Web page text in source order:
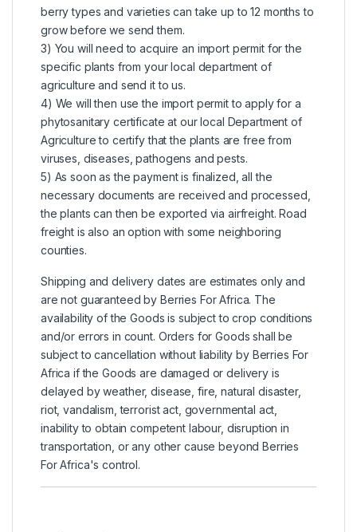
berry types and varieties can take up to 12 months to
grow before we send them.
3) You will need to acquire an import permit for the
specific plants from your local department of
agriculture and send it to us.
4) We will then use the import permit to apply for a
phytosanitary certificate at our local Department of
Agriculture to certify that the plants are free from
viruses, diseases, pathogens and pests.
5) As soon as the payment is finalized, all the
necessary documents are received and processed,
the plants can then be exported via airfreight. Road
freight is also an option with some neighboring
counties.
Shipping and delivery dates are estimates only and
are not guaranteed by Berries For Africa. The
availability of the Goods is subject to crop conditions
and/or errors in count. Orders for Goods shall be
subject to cancellation without liability by Berries For
Africa if the Goods are damaged or delivery is
delayed by weather, disease, fire, natural disaster,
riot, vandalism, terrorist act, governmental act,
inability to obtain competent labour, disruption in
transportation, or any other cause beyond Berries
For Africa's control.